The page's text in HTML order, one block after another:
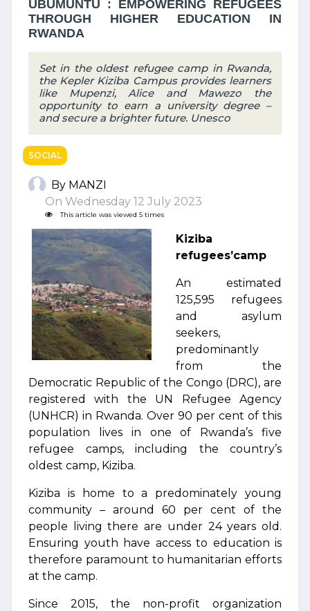
UBUMUNTU : EMPOWERING REFUGEES
THROUGH HIGHER EDUCATION IN
RWANDA
Set in the oldest refugee camp in Rwanda,
the Kepler Kiziba Campus provides learners
like Mupenzi, Alice and Mawezo the
opportunity to earn a university degree –
and secure a brighter future. Unesco
SOCIAL
By MANZI
On Wednesday 12 July 2023
This article was viewed 5 times
Kiziba
refugees’camp
An estimated
125,595 refugees
and asylum
seekers,
predominantly
from the
Democratic Republic of the Congo (DRC), are
registered with the UN Refugee Agency
(UNHCR) in Rwanda. Over 90 per cent of this
population lives in one of Rwanda’s five
refugee camps, including the country’s
oldest camp, Kiziba.
Kiziba is home to a predominately young
community – around 60 per cent of the
people living there are under 24 years old.
Ensuring youth have access to education is
therefore paramount to humanitarian efforts
at the camp.
Since 2015, the non-profit organization